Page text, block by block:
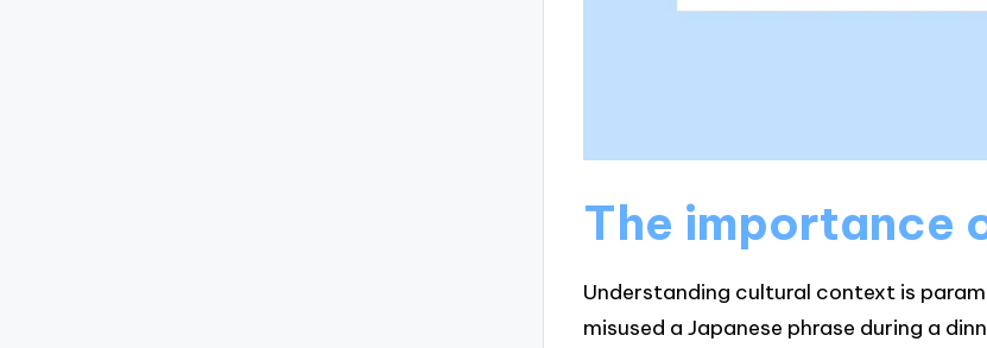
The importance
Understanding cultural context is
misused a Japanese phrase during a